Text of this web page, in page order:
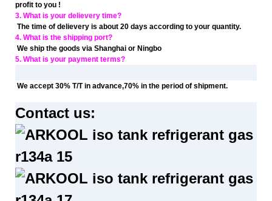
profit to you !
3. What is your delievery time?
The time of delievery is about 20 days according to your quantity.
4. What is the shipping port?
We ship the goods via Shanghai or Ningbo
5. What is your payment terms?
We accept 30% T/T in advance,70% in the period of shipment.
Contact us: